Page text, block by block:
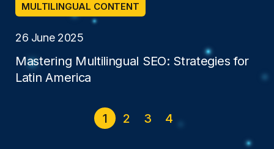
MULTILINGUAL CONTENT
26 June 2025
Mastering Multilingual SEO: Strategies for
Latin America
1 2 3 4